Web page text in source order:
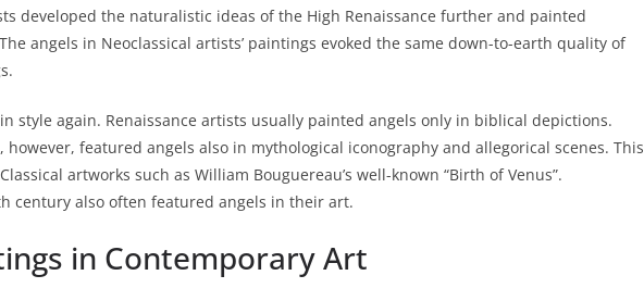
developed the naturalistic ideas of the High Renaissance further and painted
angels in Neoclassical artists’ paintings evoked the same down-to-earth quality of
style again. Renaissance artists usually painted angels only in biblical depictions.
however, featured angels also in mythological iconography and allegorical scenes. This
artworks such as William Bouguereau’s well-known “Birth of Venus”.
century also often featured angels in their art.
in Contemporary Art